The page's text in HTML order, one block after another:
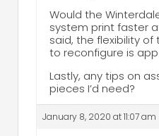
Would the
system print faster
said, the flexibility
to reconfigure is
Lastly, any tips on
pieces I’d need?
January 8, 2020 at 11:07 am